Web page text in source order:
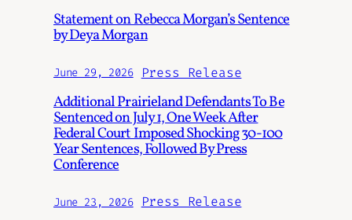
Statement on Rebecca Morgan’s Sentence
by Deya Morgan
June 29, 2026 Press Release
Additional Prairieland Defendants To Be
Sentenced on July 1, One Week After
Federal Court Imposed Shocking 30-100
Year Sentences, Followed By Press
Conference
June 23, 2026 Press Release